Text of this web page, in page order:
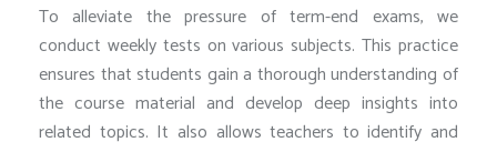
To alleviate the pressure of term-end exams, we
conduct weekly tests on various subjects. This practice
ensures that students gain a thorough understanding of
the course material and develop deep insights into
related topics. It also allows teachers to identify and